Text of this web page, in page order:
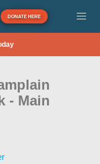
DONATE HERE
- Main